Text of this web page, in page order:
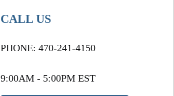
CALL US
PHONE: 470-241-4150
9:00AM - 5:00PM EST